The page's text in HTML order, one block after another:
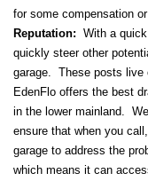
for some compensation
Reputation: With a
quickly steer other
garage. These posts live
EdenFlo offers the best
in the lower mainland.
ensure that when you
garage to address the
which means it can